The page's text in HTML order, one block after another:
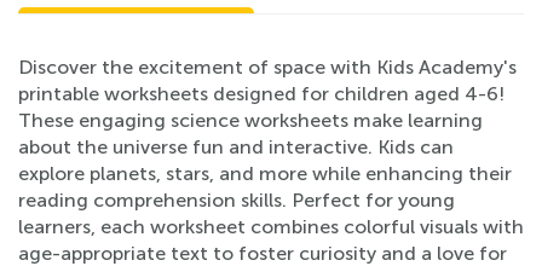
Discover the excitement of space with Kids Academy's
printable worksheets designed for children aged 4-6!
These engaging science worksheets make learning
about the universe fun and interactive. Kids can
explore planets, stars, and more while enhancing their
reading comprehension skills. Perfect for young
learners, each worksheet combines colorful visuals with
age-appropriate text to foster curiosity and a love for